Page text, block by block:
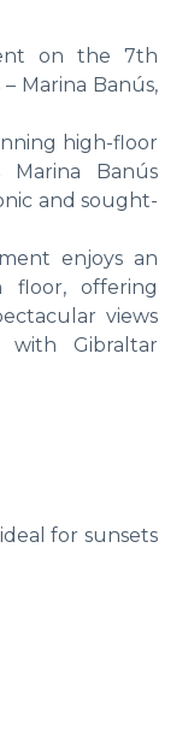
on the 7th
Marina Banús,
high-floor
Banús
and sought-
enjoys an
floor, offering
views
with Gibraltar
for sunsets